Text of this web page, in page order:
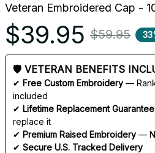
Veteran Embroidered Cap -
$39.95 $59.95
🛡 VETERAN BENEFITS
✔ Free Custom Embroidery —
included
✔ Lifetime Replacement Guarantee
replace it
✔ Premium Raised Embroidery —
✔ Secure U.S. Tracked Delivery